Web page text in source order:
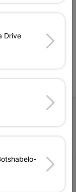
Xtra offers more
services than
support for
DIYers, and
TikTok
Drive